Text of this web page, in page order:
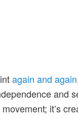
again and again
and
it’s